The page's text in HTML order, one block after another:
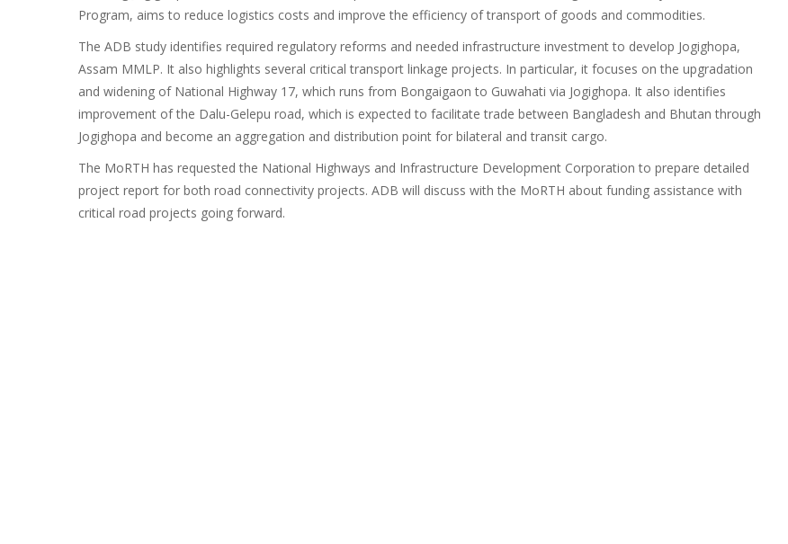
Program, aims to reduce logistics costs and improve the efficiency of transport of goods and commodities.
The ADB study identifies required regulatory reforms and needed infrastructure investment to develop Jogighopa,
Assam MMLP. It also highlights several critical transport linkage projects. In particular, it focuses on the upgradation
and widening of National Highway 17, which runs from Bongaigaon to Guwahati via Jogighopa. It also identifies
improvement of the Dalu-Gelepu road, which is expected to facilitate trade between Bangladesh and Bhutan through
Jogighopa and become an aggregation and distribution point for bilateral and transit cargo.
The MoRTH has requested the National Highways and Infrastructure Development Corporation to prepare detailed
project report for both road connectivity projects. ADB will discuss with the MoRTH about funding assistance with
critical road projects going forward.